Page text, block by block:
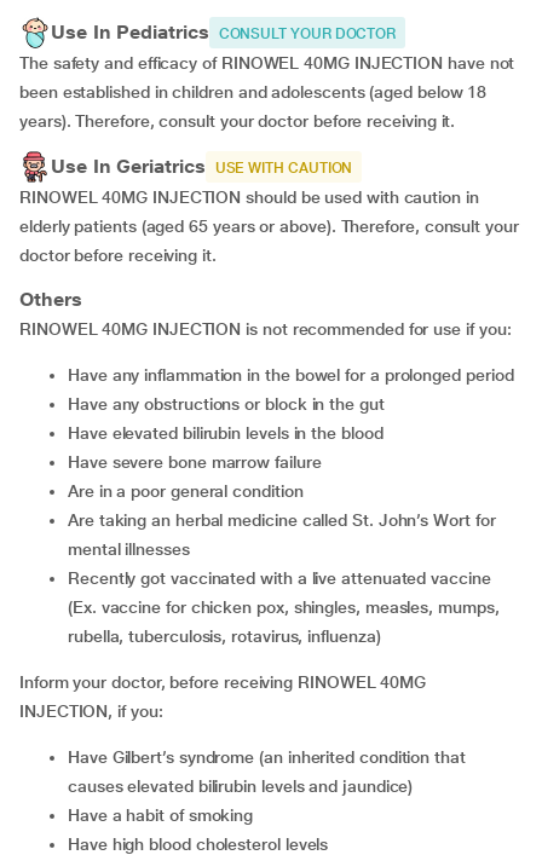
Use In Pediatrics CONSULT YOUR DOCTOR
The safety and efficacy of RINOWEL 40MG INJECTION have not
been established in children and adolescents (aged below 18
years). Therefore, consult your doctor before receiving it.
Use In Geriatrics USE WITH CAUTION
RINOWEL 40MG INJECTION should be used with caution in
elderly patients (aged 65 years or above). Therefore, consult your
doctor before receiving it.
Others
RINOWEL 40MG INJECTION is not recommended for use if you:
have any inflammation in the bowel for a prolonged period
have any obstructions or block in the gut
have elevated bilirubin levels in the blood
have severe bone marrow failure
are in a poor general condition
are taking an herbal medicine called St. John’s Wort for
mental illnesses
recently got vaccinated with a live attenuated vaccine
(Ex. vaccine for chicken pox, shingles, measles, mumps,
rubella, tuberculosis, rotavirus, influenza)
Inform your doctor, before receiving RINOWEL 40MG
INJECTION, if you:
have Gilbert’s syndrome (an inherited condition that
causes elevated bilirubin levels and jaundice)
have a habit of smoking
have high blood cholesterol levels